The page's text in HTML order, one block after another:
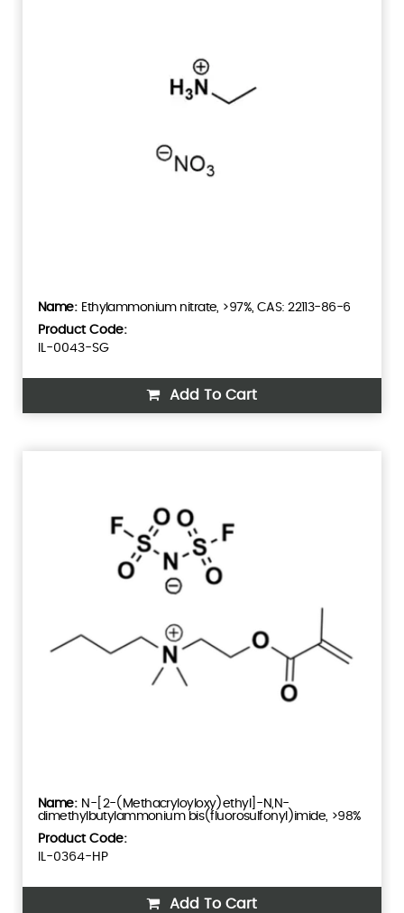
Ethylammonium nitrate, >97%, CAS: 22113-86-6
Product Code:
IL-0043-SG
Add To Cart
N-[2-(Methacryloyloxy)ethyl]-N,N-
dimethylbutylammonium bis(fluorosulfonyl)imide, >98%
Product Code:
IL-0364-HP
Add To Cart